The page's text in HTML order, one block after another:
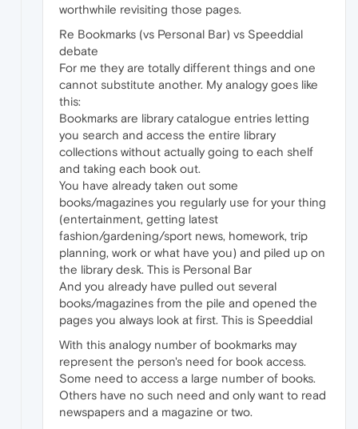
worthwhile revisiting those pages.
Re Bookmarks (vs Personal Bar) vs Speeddial
debate
For me they are totally different things and one
cannot substitute another. My analogy goes like
this:
Bookmarks are library catalogue entries letting
you search and access the entire library
collections without actually going to each shelf
and taking each book out.
You have already taken out some
books/magazines you regularly use for your thing
(entertainment, getting latest
fashion/gardening/sport news, homework, trip
planning, work or what have you) and piled up on
the library desk. This is Personal Bar
And you already have pulled out several
books/magazines from the pile and opened the
pages you always look at first. This is Speeddial
With this analogy number of bookmarks may
represent the person's need for book access.
Some need to access a large number of books.
Others have no such need and only want to read
newspapers and a magazine or two.